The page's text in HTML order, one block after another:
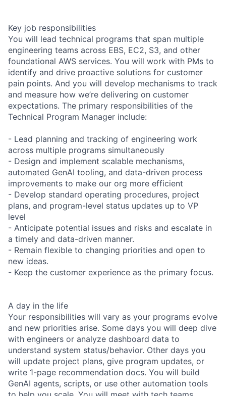
Key job responsibilities
You will lead technical programs that span multiple
engineering teams across EBS, EC2, S3, and other
foundational AWS services. You will work with PMs to
identify and drive proactive solutions for customer
pain points. And you will develop mechanisms to track
and measure how we’re delivering on customer
expectations. The primary responsibilities of the
Technical Program Manager include:
- Lead planning and tracking of engineering work
across multiple programs simultaneously
- Design and implement scalable mechanisms,
automated GenAI tooling, and data-driven process
improvements to make our org more efficient
- Develop standard operating procedures, project
plans, and program-level status updates up to VP
level
- Anticipate potential issues and risks and escalate in
a timely and data-driven manner.
- Remain flexible to changing priorities and open to
new ideas.
- Keep the customer experience as the primary focus.
A day in the life
Your responsibilities will vary as your programs evolve
and new priorities arise. Some days you will deep dive
with engineers or analyze dashboard data to
understand system status/behavior. Other days you
will update project plans, give program updates, or
write 1-page recommendation docs. You will build
GenAI agents, scripts, or use other automation tools